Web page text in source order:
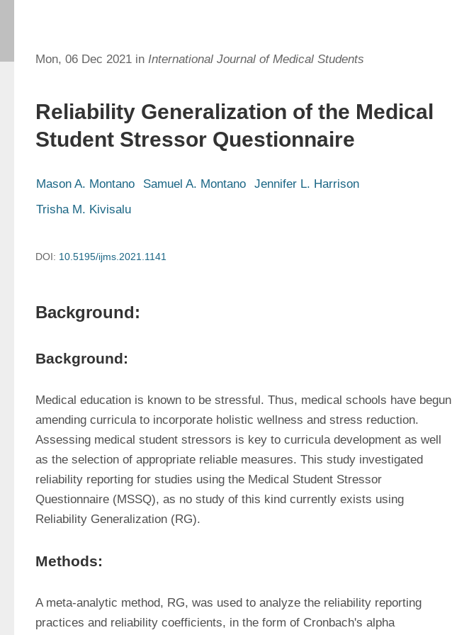
Mon, 06 Dec 2021 in International Journal of Medical Students
Reliability Generalization of the Medical
Student Stressor Questionnaire
Mason A. Montano Samuel A. Montano
Jennifer L. Harrison
Trisha M. Kivisalu
DOI: 10.5195/ijms.2021.1141
Background:
Background:
Medical education is known to be stressful. Thus, medical schools have begun
amending curricula to incorporate holistic wellness and stress reduction.
Assessing medical student stressors is key to curricula development as well
as the selection of appropriate reliable measures. This study investigated
reliability reporting for studies using the Medical Student Stressor
Questionnaire (MSSQ), as no study of this kind currently exists using
Reliability Generalization (RG).
Methods:
A meta-analytic method, RG, was used to analyze the reliability reporting
practices and reliability coefficients, in the form of Cronbach's alpha